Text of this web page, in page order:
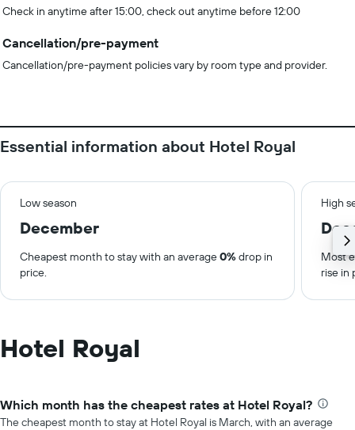
Check in anytime after 15:00, check out anytime before 12:00
Cancellation/pre-payment
Cancellation/pre-payment policies vary by room type and provider.
Essential information about Hotel Royal
Low season High
December
Cheapest month to stay with an average0%drop in
price.
Most
rise in
Hotel Royal
Which month has the cheapest rates at Hotel Royal?
The cheapest month to stay at Hotel Royal is March, with an average